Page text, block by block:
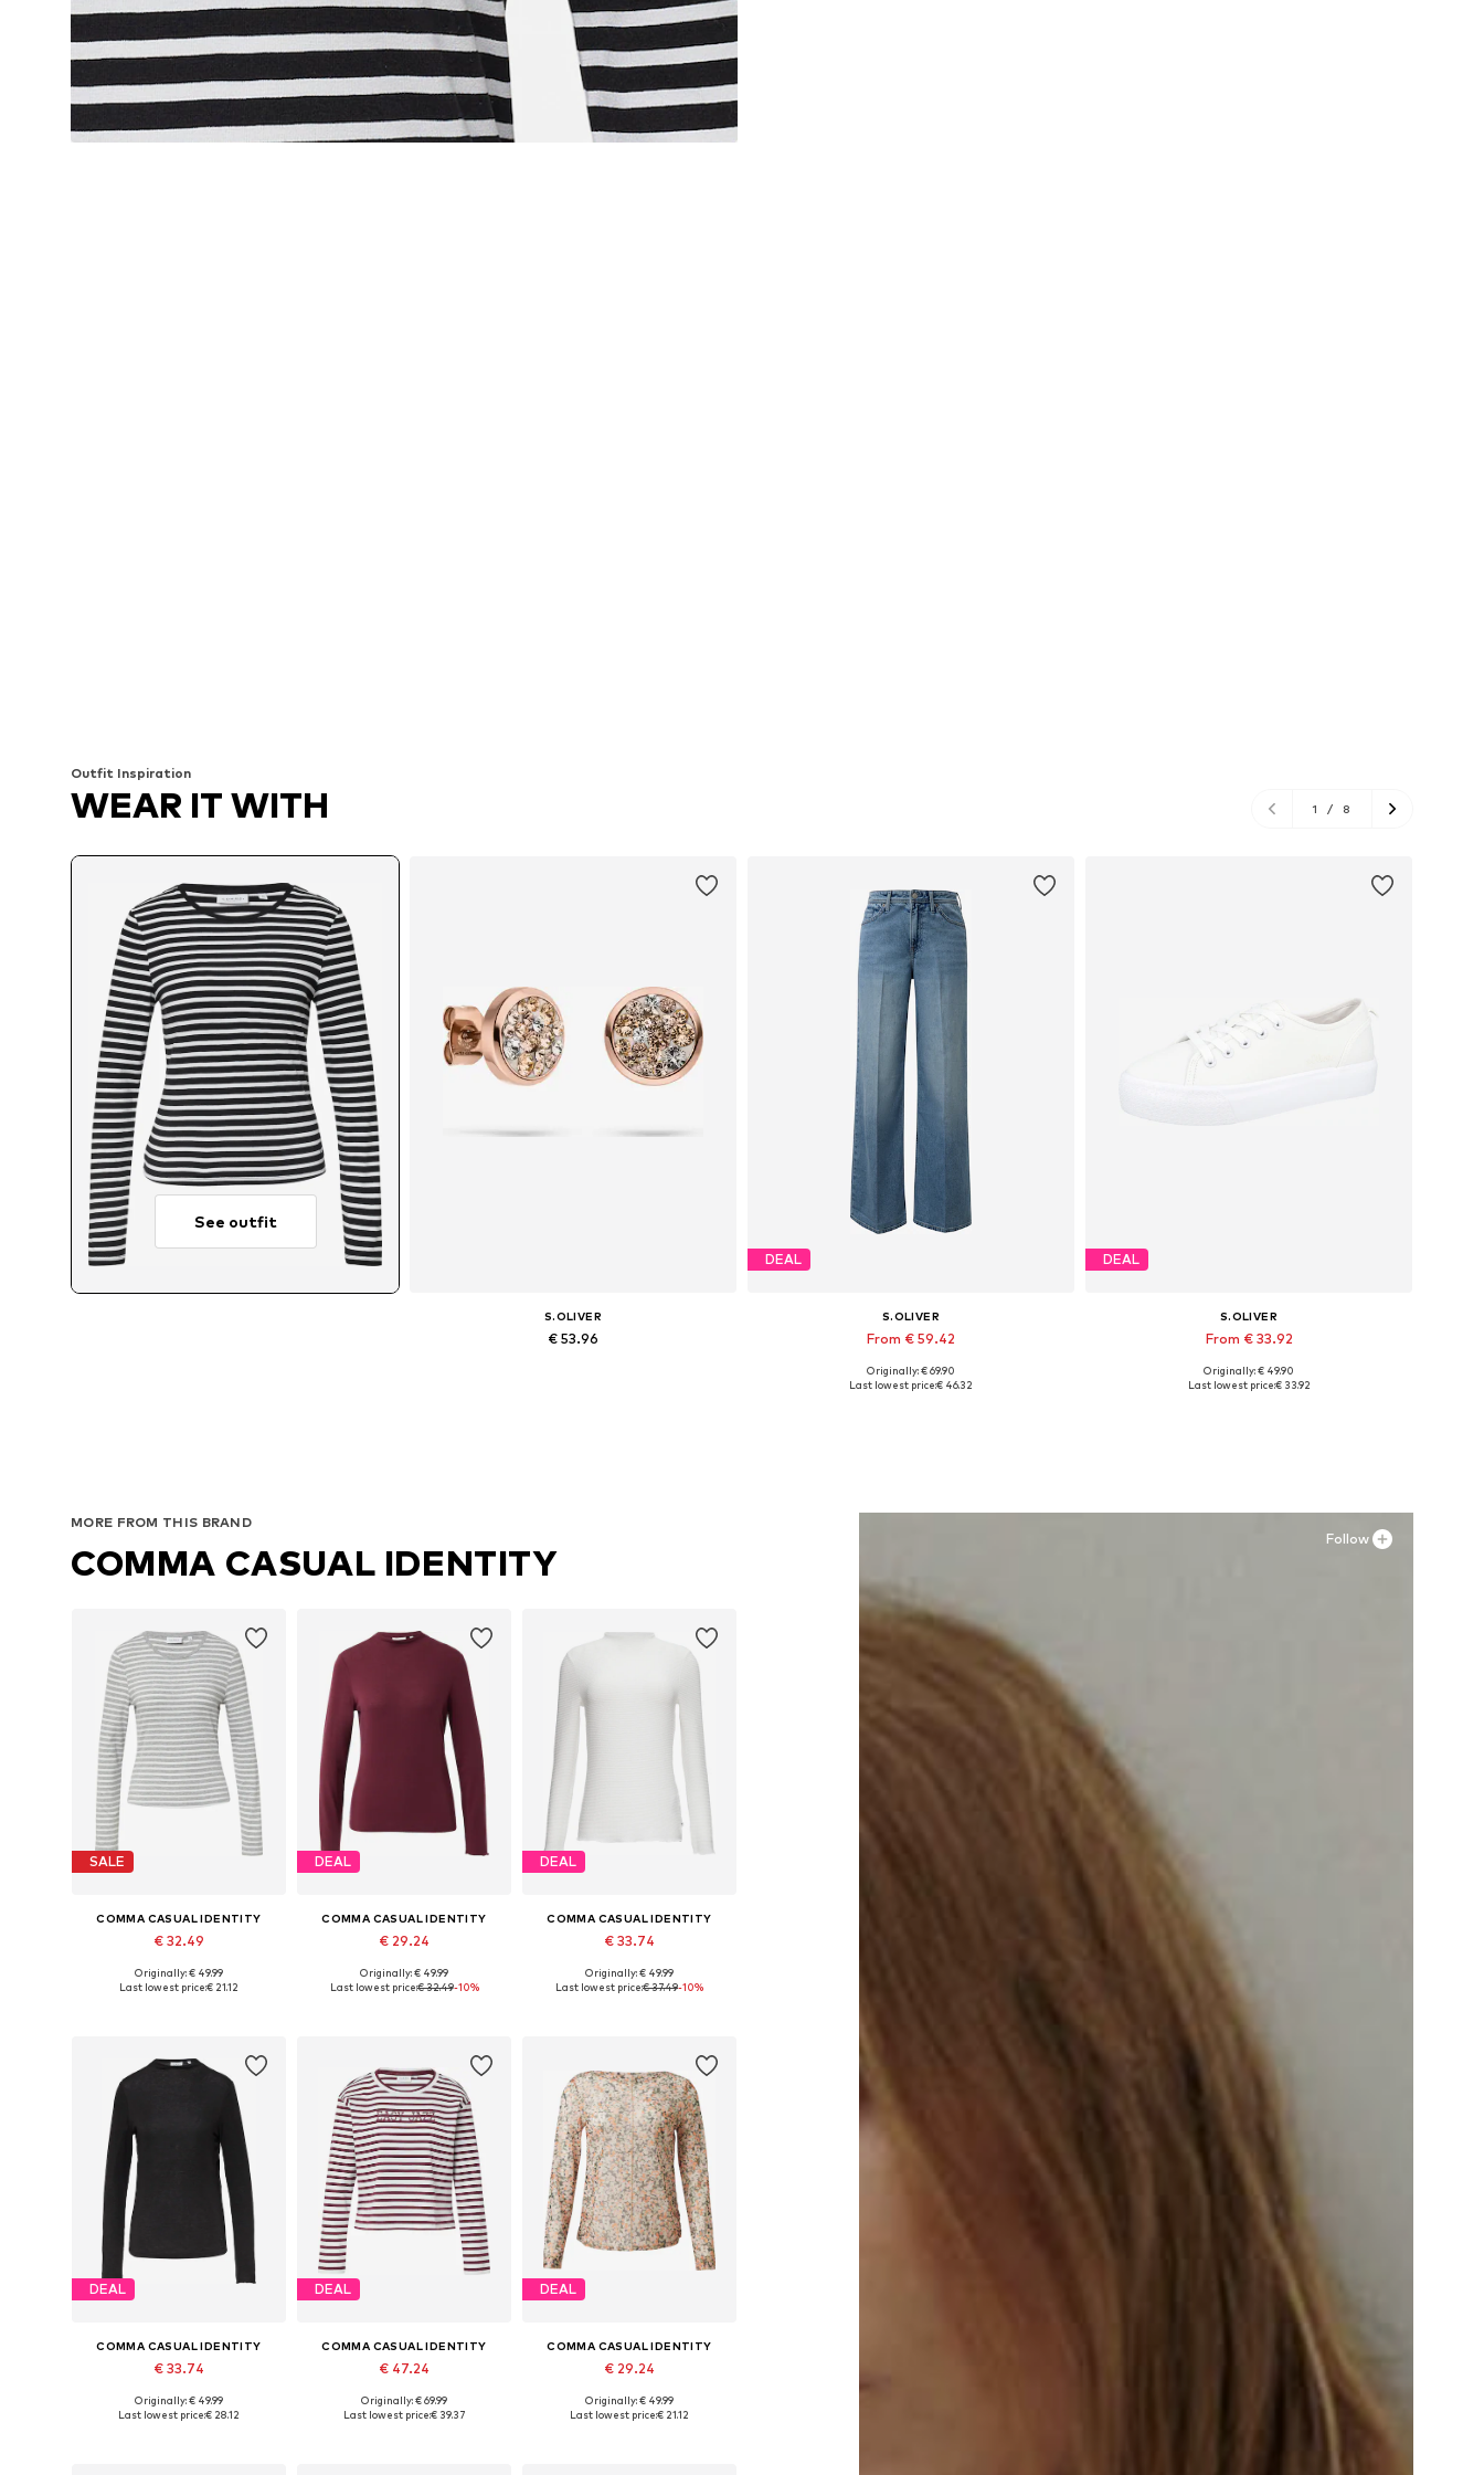
Outfit Inspiration
WEAR IT WITH 1 / 8
See outfit
S.OLIVER
€ 53.96
DEAL
S.OLIVER
From € 59.42
Available in many sizes
Originally: € 69.90
Last lowest price:€ 46.32
DEAL
S.OLIVER
From € 33.92
Available in many sizes
Originally: € 49.90
Last lowest price:€ 33.92
Follow
MORE FROM THIS BRAND
COMMA CASUAL IDENTITY
SALE
COMMA CASUAL IDENTITY
€ 32.49
Originally: € 49.99
Last lowest price:€ 21.12
DEAL
COMMA CASUAL IDENTITY
€ 29.24
Available sizes: S, M, L
Originally: € 49.99
Last lowest price:€ 32.49-10%
DEAL
COMMA CASUAL IDENTITY
€ 33.74
Available sizes: S, M, L, XL, XXL
Originally: € 49.99
Last lowest price:€ 37.49-10%
DEAL
COMMA CASUAL IDENTITY
€ 33.74
Available sizes: S, L, XL, XXL
Originally: € 49.99
Last lowest price:€ 28.12
DEAL
COMMA CASUAL IDENTITY
€ 47.24
Originally: € 69.99
Last lowest price:€ 39.37
DEAL
COMMA CASUAL IDENTITY
€ 29.24
Originally: € 49.99
Last lowest price:€ 21.12